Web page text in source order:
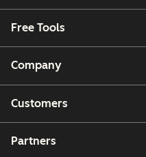
Free Tools
Company
Customers
Partners